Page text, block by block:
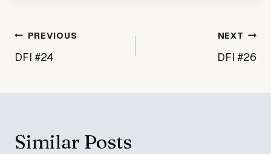
Post
navigation
PREVIOUS
DFI #24
NEXT
DFI #26
Similar Posts